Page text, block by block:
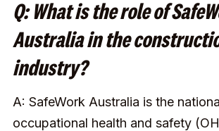
Q: What is the role of
Australia in the
industry?
A: SafeWork Australia is the
occupational health and safety